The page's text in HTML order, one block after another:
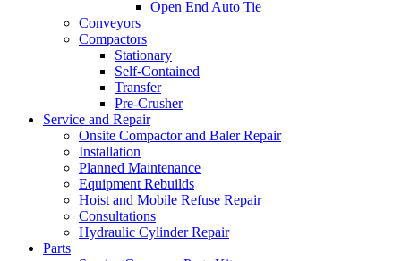
Open End Auto Tie
Conveyors
Compactors
Stationary
Self-Contained
Transfer
Pre-Crusher
Service and Repair
Onsite Compactor and Baler Repair
Installation
Planned Maintenance
Equipment Rebuilds
Hoist and Mobile Refuse Repair
Consultations
Hydraulic Cylinder Repair
Parts